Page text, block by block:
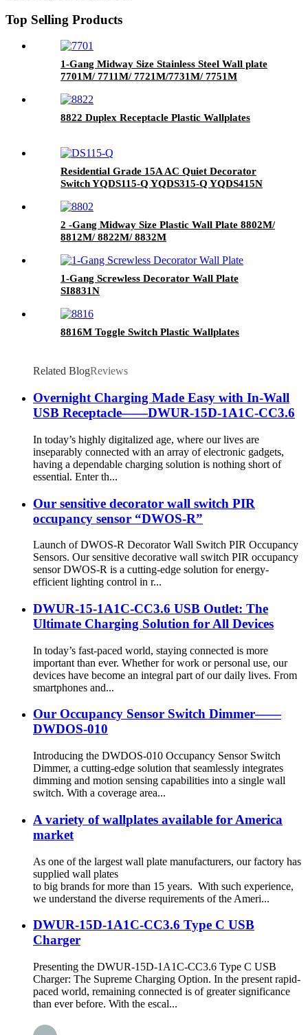
Top Selling Products
1-Gang Midway Size Stainless Steel Wall plate
7701M/ 7711M/ 7721M/7731M/ 7751M
8822 Duplex Receptacle Plastic Wallplates
Residential Grade 15A AC Quiet Decorator
Switch YQDS115-Q YQDS315-Q YQDS415N
2 -Gang Midway Size Plastic Wall Plate 8802M/
8812M/ 8822M/ 8832M
1-Gang Screwless Decorator Wall Plate
SI8831N
8816M Toggle Switch Plastic Wallplates
Related BlogReviews
Overnight Charging Made Easy with In-Wall
USB Receptacle——DWUR-15D-1A1C-CC3.6
In today’s highly digitalized age, where our lives are
inseparably connected with an array of electronic gadgets,
having a dependable charging solution is nothing short of
essential. Enter th...
Our sensitive decorator wall switch PIR
occupancy sensor “DWOS-R”
Launch of DWOS-R Decorator Wall Switch PIR Occupancy
Sensors. Our sensitive decorative wall switch PIR occupancy
sensor DWOS-R is a cutting-edge solution for energy-
efficient lighting control in r...
DWUR-15-1A1C-CC3.6 USB Outlet: The
Ultimate Charging Solution for All Devices
In today’s fast-paced world, staying connected is more
important than ever. Whether for work or personal use, our
devices have become an integral part of our daily lives. From
smartphones and...
Our Occupancy Sensor Switch Dimmer——
DWDOS-010
Introducing the DWDOS-010 Occupancy Sensor Switch
Dimmer, a cutting-edge solution that seamlessly integrates
dimming and motion sensing capabilities into a single wall
switch. With a coverage area...
A variety of wallplates available for America
market
As one of the largest wall plate manufacturers, our factory has
supplied wall plates
to big brands for more than 15 years. With such experience,
we understand the diverse requirements of the Ameri...
DWUR-15D-1A1C-CC3.6 Type C USB
Charger
Presenting the DWUR-15D-1A1C-CC3.6 Type C USB
Charger: The Supreme Charging Option. In the present rapid-
paced world, remaining connected is of greater significance
than ever before. With the escal...